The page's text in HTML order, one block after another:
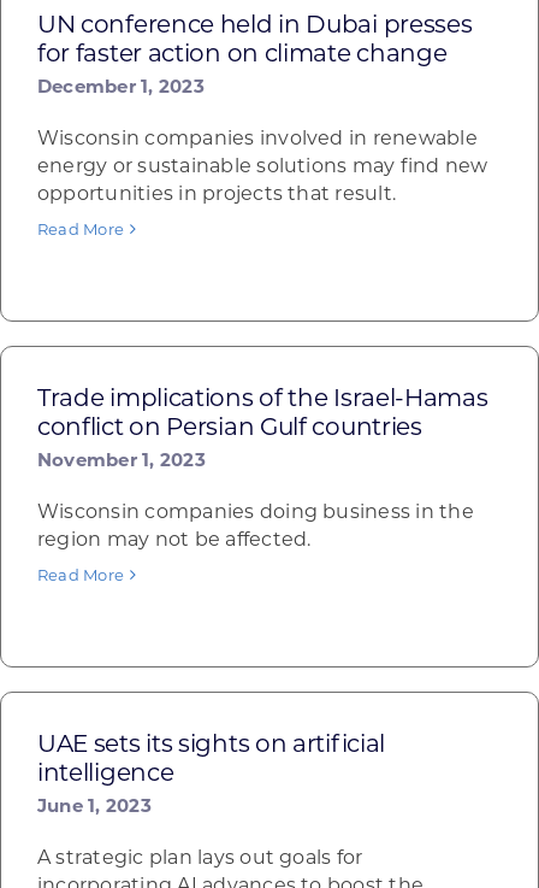
UN conference held in Dubai presses
for faster action on climate change
December 1, 2023
Wisconsin companies involved in renewable
energy or sustainable solutions may find new
opportunities in projects that result.
Read More
Trade implications of the Israel-Hamas
conflict on Persian Gulf countries
November 1, 2023
Wisconsin companies doing business in the
region may not be affected.
Read More
UAE sets its sights on artificial
intelligence
June 1, 2023
A strategic plan lays out goals for